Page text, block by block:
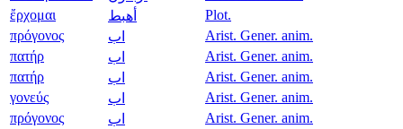
ἔρχομαι
أهبط
Plot.
πρόγονος
اب
Arist. Gener. anim.
πατήρ
اب
Arist. Gener. anim.
πατήρ
اب
Arist. Gener. anim.
γονεύς
اب
Arist. Gener. anim.
πρόγονος
اب
Arist. Gener. anim.